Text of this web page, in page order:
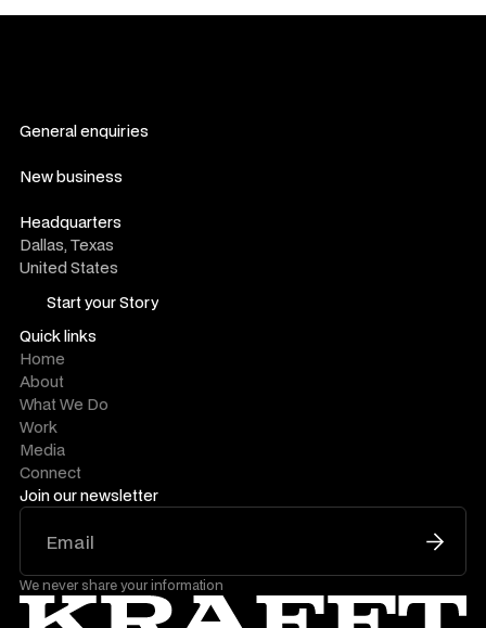
Join our newsletter
We never share your information
General enquiries
New business
Headquarters
Dallas, Texas
United States
Start your Story
Start your Story
Quick links
Home
About
What We Do
Work
Media
Connect